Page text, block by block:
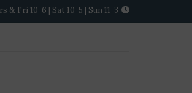
& Fri 10-6 | Sat 10-5 | Sun 11-3